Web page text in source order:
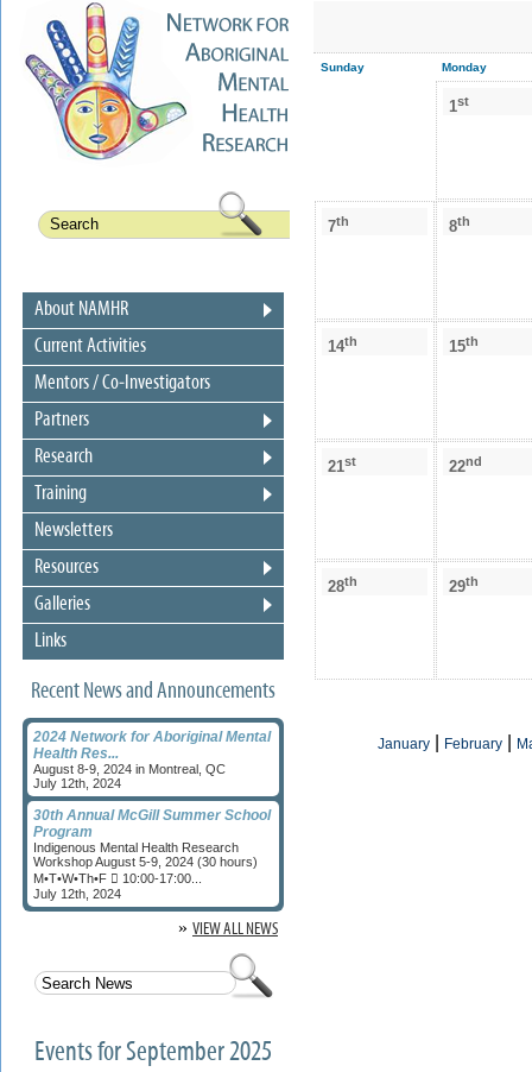
About NAMHR
Current Activities
Mentors / Co-Investigators
Partners
Research
Training
Newsletters
Resources
Galleries
Links
Recent News and Announcements
2024 Network for Aboriginal Mental
Health Res...
August 8-9, 2024 in Montreal, QC
July 12th, 2024
30th Annual McGill Summer School
Program
Indigenous Mental Health Research
Workshop August 5-9, 2024 (30 hours)
M•T•W•Th•F  10:00-17:00...
July 12th, 2024
» VIEW ALL NEWS
Events for September 2025
Sunday Monday
1st
7th 8th
14th 15th
21st 22nd
28th 29th
January February